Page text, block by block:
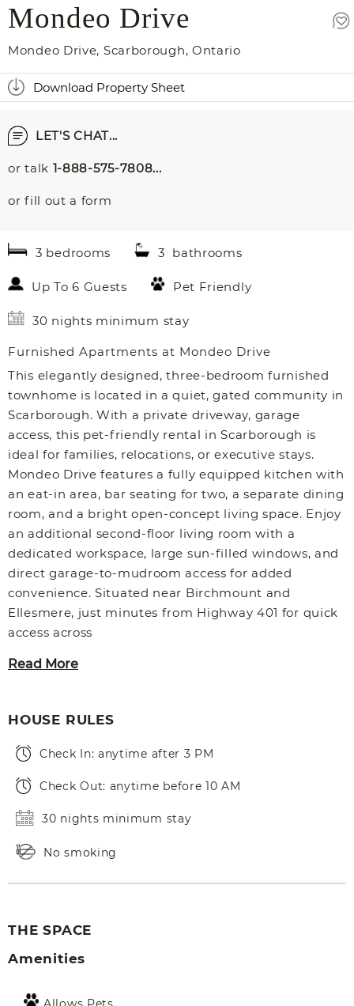
Mondeo Drive
Mondeo Drive, Scarborough, Ontario
Download Property Sheet
LET'S CHAT...
or talk 1-888-575-7808...
or fill out a form
3 bedrooms 3 bathrooms
Up To 6 Guests Pet Friendly
30 nights minimum stay
Furnished Apartments at Mondeo Drive
This elegantly designed, three-bedroom furnished
townhome is located in a quiet, gated community in
Scarborough. With a private driveway, garage
access, this pet-friendly rental in Scarborough is
ideal for families, relocations, or executive stays.
Mondeo Drive features a fully equipped kitchen with
an eat-in area, bar seating for two, a separate dining
room, and a bright open-concept living space. Enjoy
an additional second-floor living room with a
dedicated workspace, large sun-filled windows, and
direct garage-to-mudroom access for added
convenience. Situated near Birchmount and
Ellesmere, just minutes from Highway 401 for quick
access across
Read More
HOUSE RULES
Check In: anytime after 3 PM
Check Out: anytime before 10 AM
30 nights minimum stay
No smoking
THE SPACE
Amenities